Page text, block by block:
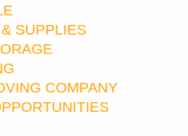
SUPPLIES
COMPANY